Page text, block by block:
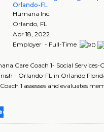
Orlando-FL
Humana Inc.
Orlando, FL
Apr 18, 2022
Employer - Full-Time
Care Coach 1- Social Services-
- Orlando-FL in Orlando
1 assesses and evaluates